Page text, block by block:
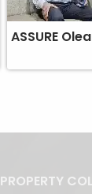
ASSURE
PROPERTY